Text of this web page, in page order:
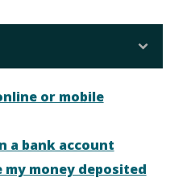
or mobile
a bank account
money deposited